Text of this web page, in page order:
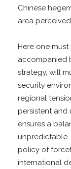
Chinese
area
Here one
accompanied
strategy, will
security
regional
persistent and
ensures a
unpredictable.
policy of
international